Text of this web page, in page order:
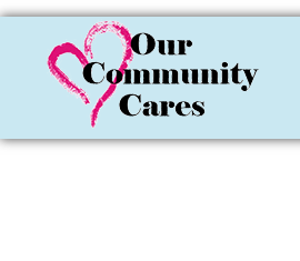
OCC
Our Community Cares